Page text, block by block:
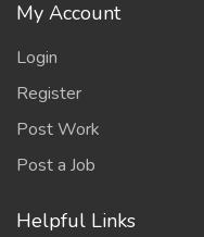
My Account
Login
Register
Post Work
Post a Job
Helpful Links